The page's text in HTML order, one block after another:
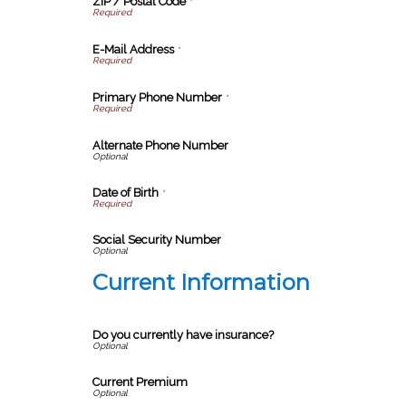
E-Mail Address*
Primary Phone Number *
Alternate Phone Number
Date of Birth *
Social Security Number
Current Information
Do you currently have insurance?
Current Premium